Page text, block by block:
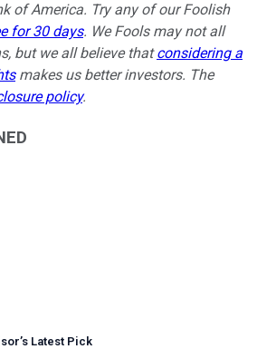
of America. Try any of our Foolish
for 30 days. We Fools may not all
but we all believe thatconsidering a
makes us better investors. The
policy.
’s Latest Pick